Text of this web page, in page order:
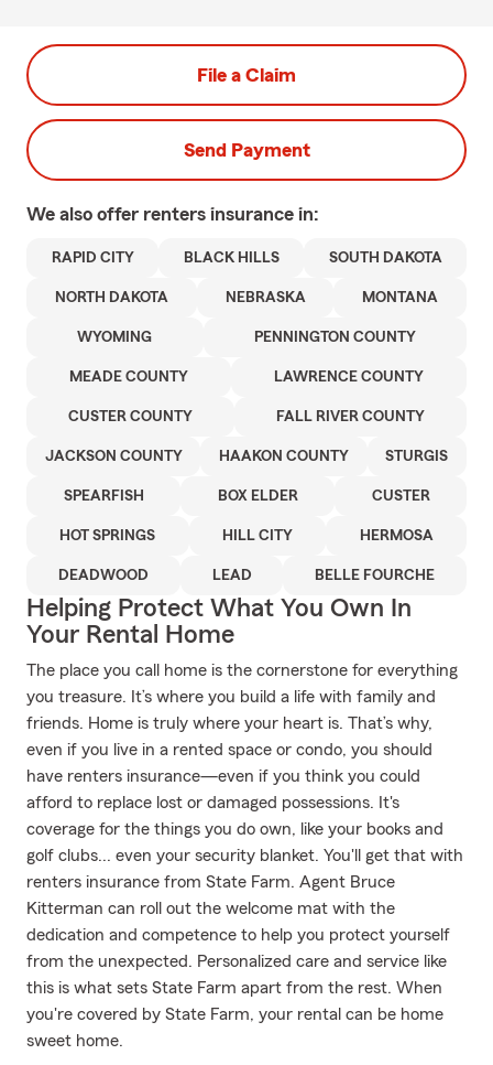
File a Claim
Send Payment
We also offer renters insurance in:
RAPID CITY BLACK HILLS SOUTH DAKOTA
NORTH DAKOTA NEBRASKA MONTANA
WYOMING PENNINGTON COUNTY
MEADE COUNTY LAWRENCE COUNTY
CUSTER COUNTY FALL RIVER COUNTY
JACKSON COUNTY HAAKON COUNTY STURGIS
SPEARFISH BOX ELDER CUSTER
HOT SPRINGS HILL CITY HERMOSA
DEADWOOD LEAD BELLE FOURCHE
Helping Protect What You Own In
Your Rental Home
The place you call home is the cornerstone for everything
you treasure. It’s where you build a life with family and
friends. Home is truly where your heart is. That’s why,
even if you live in a rented space or condo, you should
have renters insurance—even if you think you could
afford to replace lost or damaged possessions. It's
coverage for the things you do own, like your books and
golf clubs... even your security blanket. You'll get that with
renters insurance from State Farm. Agent Bruce
Kitterman can roll out the welcome mat with the
dedication and competence to help you protect yourself
from the unexpected. Personalized care and service like
this is what sets State Farm apart from the rest. When
you're covered by State Farm, your rental can be home
sweet home.